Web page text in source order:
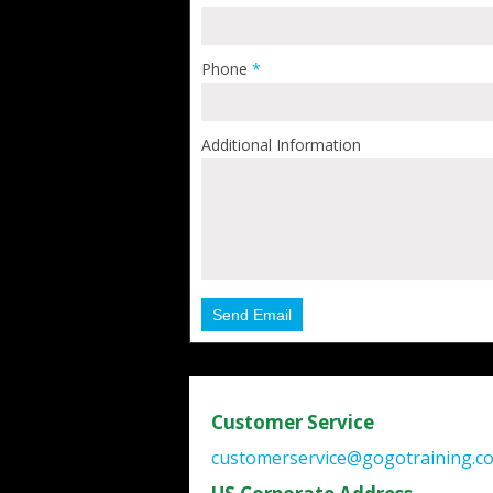
Phone *
Additional Information
Send Email
Customer Service